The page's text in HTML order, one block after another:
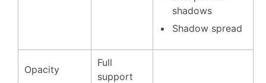
shadows
Shadow spread
Opacity
Full
support